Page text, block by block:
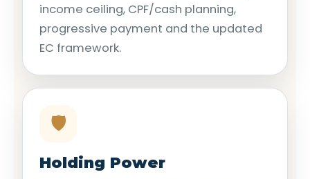
income ceiling, CPF/cash planning,
progressive payment and the updated
EC framework.
🛡️
Holding Power